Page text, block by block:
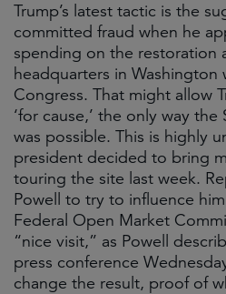
Trump’s latest tactic is the
committed fraud when he
spending on the restoration
headquarters in
Congress. That might allow
‘for cause,’ the only way
was possible. This is highly
president decided to bring
touring the site last week.
Powell to try to influence
Federal Open Market
“nice visit,” as Powell
press conference
change the result, proof of